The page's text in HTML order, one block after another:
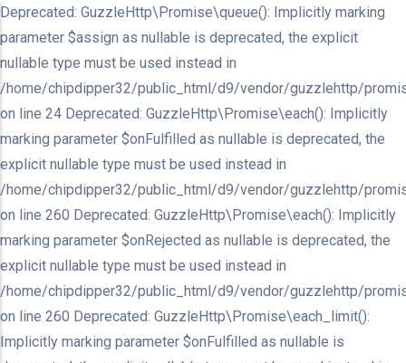
Deprecated: GuzzleHttp\Promise\queue(): Implicitly marking
parameter $assign as nullable is deprecated, the explicit
nullable type must be used instead in
/home/chipdipper32/public_html/d9/vendor/guzzlehttp/
on line 24 Deprecated: GuzzleHttp\Promise\each(): Implicitly
marking parameter $onFulfilled as nullable is deprecated, the
explicit nullable type must be used instead in
/home/chipdipper32/public_html/d9/vendor/guzzlehttp/
on line 260 Deprecated: GuzzleHttp\Promise\each(): Implicitly
marking parameter $onRejected as nullable is deprecated, the
explicit nullable type must be used instead in
/home/chipdipper32/public_html/d9/vendor/guzzlehttp/
on line 260 Deprecated: GuzzleHttp\Promise\each_limit():
Implicitly marking parameter $onFulfilled as nullable is